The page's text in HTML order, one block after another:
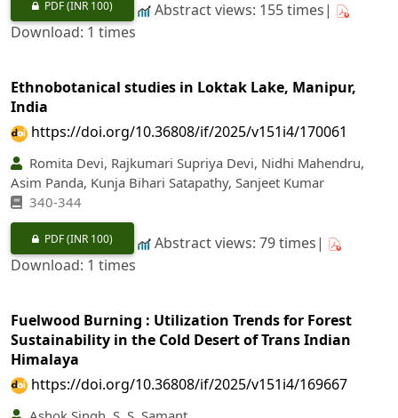
PDF(INR 100)
Abstract views: 155 times|
Download: 1 times
Ethnobotanical studies in Loktak Lake, Manipur,
India
https://doi.org/10.36808/if/2025/v151i4/170061
Romita Devi, Rajkumari Supriya Devi, Nidhi Mahendru,
Asim Panda, Kunja Bihari Satapathy, Sanjeet Kumar
340‐344
PDF(INR 100)
Abstract views: 79 times|
Download: 1 times
Fuelwood Burning : Utilization Trends for Forest
Sustainability in the Cold Desert of Trans Indian
Himalaya
https://doi.org/10.36808/if/2025/v151i4/169667